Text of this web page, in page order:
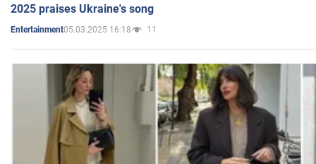
2025 praises Ukraine's song
Entertainment05.03.2025 16:18 11